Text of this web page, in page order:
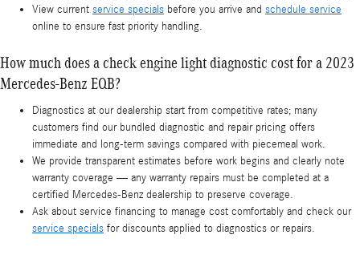
View current service specials before you arrive and schedule service
online to ensure fast priority handling.
How much does a check engine light diagnostic cost for a 2023
Mercedes-Benz EQB?
Diagnostics at our dealership start from competitive rates; many
customers find our bundled diagnostic and repair pricing offers
immediate and long-term savings compared with piecemeal work.
We provide transparent estimates before work begins and clearly note
warranty coverage — any warranty repairs must be completed at a
certified Mercedes‑Benz dealership to preserve coverage.
Ask about service financing to manage cost comfortably and check our
service specials for discounts applied to diagnostics or repairs.